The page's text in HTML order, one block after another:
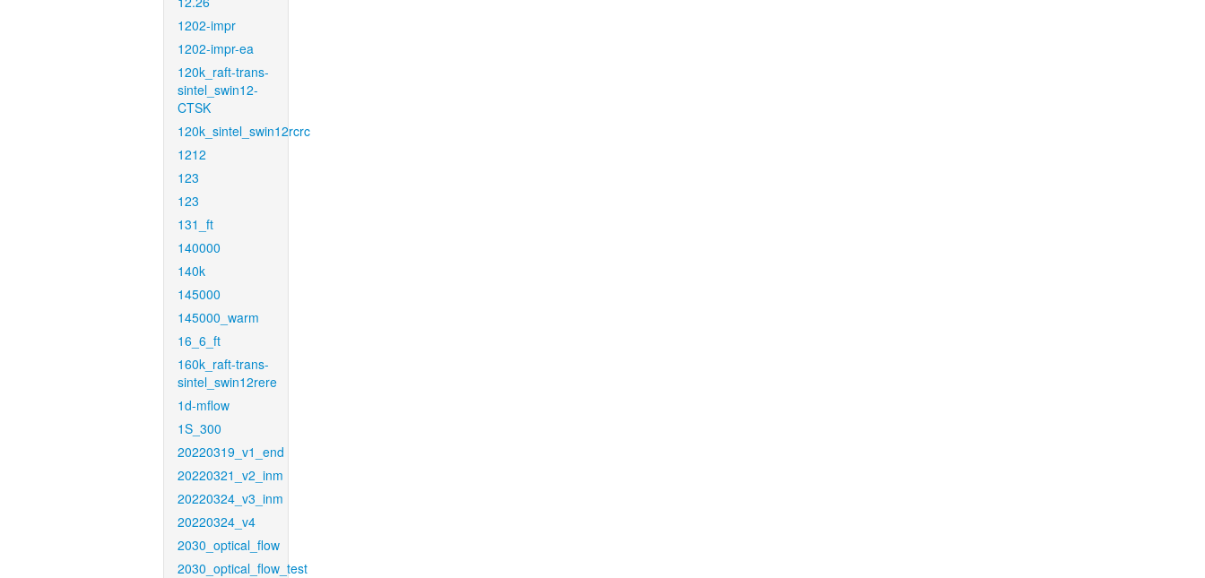
1202-impr
1202-impr-ea
120k_raft-trans-
sintel_swin12-
CTSK
120k_sintel_swin12rcrc
1212
123
123
131_ft
140000
140k
145000
145000_warm
16_6_ft
160k_raft-trans-
sintel_swin12rere
1d-mflow
1S_300
20220319_v1_end
20220321_v2_inm
20220324_v3_inm
20220324_v4
2030_optical_flow
2030_optical_flow_test